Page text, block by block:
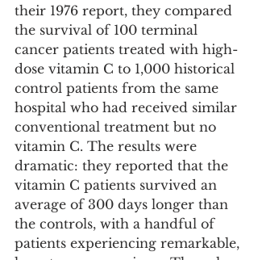
their 1976 report, they compared
the survival of 100 terminal
cancer patients treated with high-
dose vitamin C to 1,000 historical
control patients from the same
hospital who had received similar
conventional treatment but no
vitamin C. The results were
dramatic: they reported that the
vitamin C patients survived an
average of 300 days longer than
the controls, with a handful of
patients experiencing remarkable,